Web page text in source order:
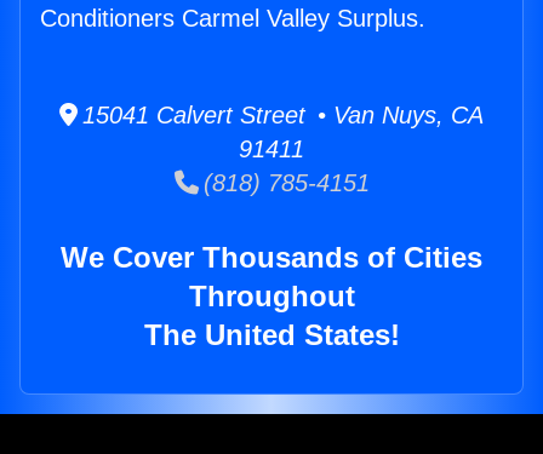
Conditioners Carmel Valley Surplus.
15041 Calvert Street • Van Nuys, CA
91411
(818) 785-4151
We Cover Thousands of Cities
Throughout
The United States!